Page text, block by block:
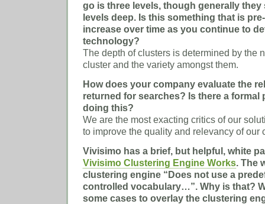
go is three levels, though generally they
levels deep. Is this something that is
increase over time as you continue to
technology?
The depth of clusters is determined by the
cluster and the variety amongst them.
How does your company evaluate the
returned for searches? Is there a formal
doing this?
We are the most exacting critics of our
to improve the quality and relevancy of our
Vivisimo has a brief, but helpful, white
Vivisimo Clustering Engine Works. The
clustering engine “Does not use a
controlled vocabulary…”. Why is that?
some cases to overlay the clustering